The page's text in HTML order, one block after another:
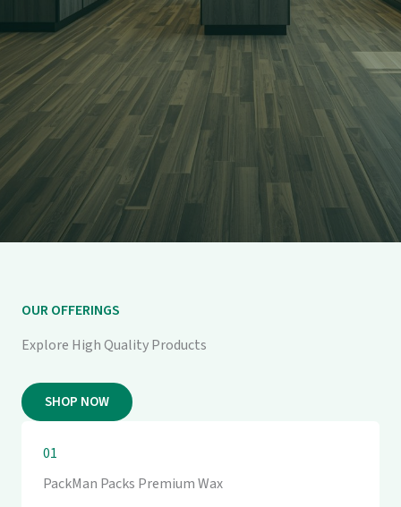
OUR OFFERINGS
Explore High Quality Products
SHOP NOW
01
PackMan Packs Premium Wax